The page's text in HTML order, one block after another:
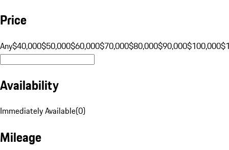
Price
Any$40,000$50,000$60,000$70,000$80,000$90,000$100,000
Availability
Immediately Available(0)
Mileage